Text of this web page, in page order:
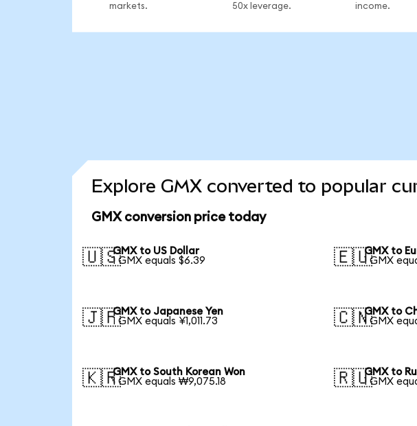
markets.
50x leverage.
income.
Explore GMX converted to popular
GMX conversion price today
🇺🇸GMX to US Dollar
1 GMX equals $6.39
🇪🇺GMX to
1 GMX
🇯🇵GMX to Japanese Yen
1 GMX equals ¥1,011.73
🇨🇳GMX to
1 GMX
🇰🇷GMX to South Korean Won
1 GMX equals ₩9,075.18
🇷🇺GMX to
1 GMX